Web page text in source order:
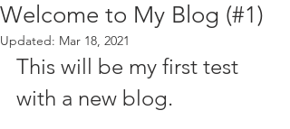
Welcome to My Blog (#1)
Updated: Mar 18, 2021
This will be my first test
with a new blog.